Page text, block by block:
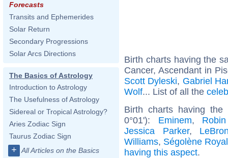
Forecasts
Transits and Ephemerides
Solar Return
Secondary Progressions
Solar Arcs Directions
The Basics of Astrology
Introduction to Astrology
The Usefulness of Astrology
Sidereal or Tropical Astrology?
Aries Zodiac Sign
Taurus Zodiac Sign
+ All Articles on the Basics
Birth charts having the
Cancer, Ascendant in
Scott Dyleski, Gabriel
Wolf... List of all the
Birth charts having
0°01'): Eminem,
Jessica Parker,
Williams, Ségolène Royal
having this aspect.